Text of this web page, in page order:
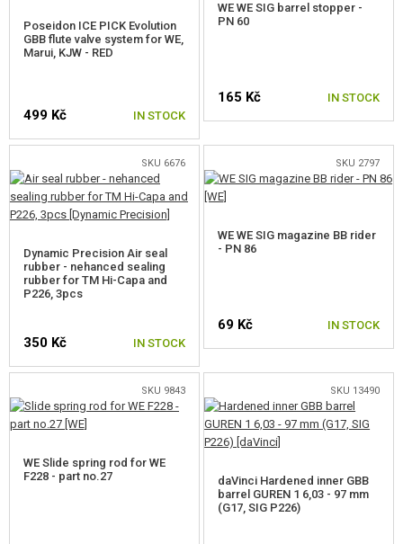
GUN SPARE PARTS, UPGRADE
AEG OUTER PARTS
SNIPER RIFLE PARTS
GAS PISTOL AND RIFLE PARTS
FOR GLOCK, 1799
FOR AAP-01
FOR HICAPA,MEU,1911
FOR M9,M92
FOR M&P,XDM
FOR CZ
Poseidon ICE PICK Evolution
GBB flute valve system for WE,
Marui, KJW - RED
499 Kč IN STOCK
WE WE SIG barrel stopper -
PN 60
165 Kč IN STOCK
SKU 6676
Dynamic Precision Air seal
rubber - nehanced sealing
rubber for TM Hi-Capa and
P226, 3pcs
350 Kč IN STOCK
SKU 2797
WE WE SIG magazine BB rider
- PN 86
69 Kč IN STOCK
SKU 9843
WE Slide spring rod for WE
F228 - part no.27
SKU 13490
daVinci Hardened inner GBB
barrel GUREN 1 6,03 - 97 mm
(G17, SIG P226)